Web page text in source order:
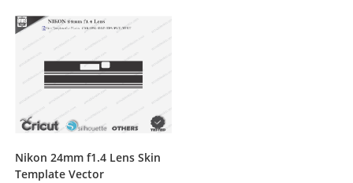
Nikon 24mm f1.4 Lens Skin
Template Vector